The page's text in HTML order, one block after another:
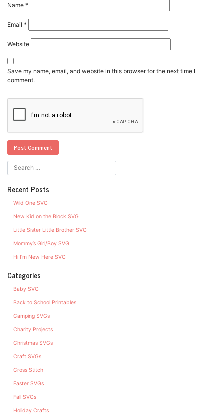
Name *
Email *
Website
Save my name, email, and website in this browser for the next time I
comment.
Recent Posts
Wild One SVG
New Kid on the Block SVG
Little Sister Little Brother SVG
Mommy’s Girl/Boy SVG
Hi I’m New Here SVG
Categories
Baby SVG
Back to School Printables
Camping SVGs
Charity Projects
Christmas SVGs
Craft SVGs
Cross Stitch
Easter SVGs
Fall SVGs
Holiday Crafts